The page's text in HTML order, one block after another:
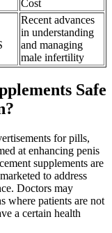
Cost
Recent advances
in understanding
and managing
male infertility
Safe
for pills,
at enhancing penis
supplements are
to address
Doctors may
where patients are not
a certain health